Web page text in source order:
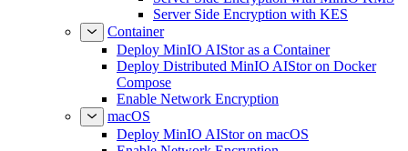
Server Side Encryption with KES
Container
Deploy MinIO AIStor as a Container
Deploy Distributed MinIO AIStor on Docker
Compose
Enable Network Encryption
macOS
Deploy MinIO AIStor on macOS